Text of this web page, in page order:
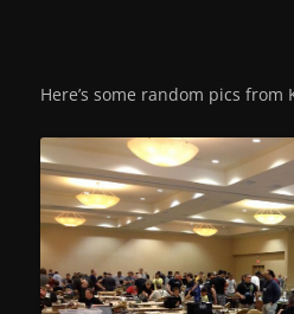
Here’s some random pics from